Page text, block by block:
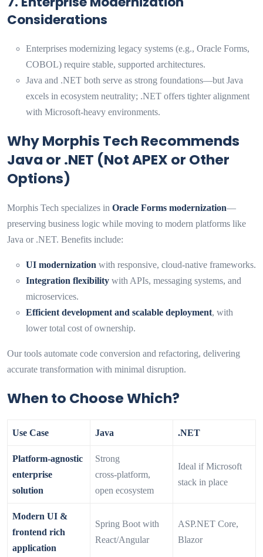
Considerations
Enterprises modernizing legacy systems (e.g., Oracle Forms,
COBOL) require stable, supported architectures.
Java and .NET both serve as strong foundations—but Java
excels in ecosystem neutrality; .NET offers tighter alignment
with Microsoft-heavy environments.
Why Morphis Tech Recommends
Java or .NET (Not APEX or Other
Options)
Morphis Tech specializes in Oracle Forms modernization—
preserving business logic while moving to modern platforms like
Java or .NET. Benefits include:
UI modernization with responsive, cloud-native frameworks.
Integration flexibility with APIs, messaging systems, and
microservices.
Efficient development and scalable deployment, with
lower total cost of ownership.
Our tools automate code conversion and refactoring, delivering
accurate transformation with minimal disruption.
When to Choose Which?
Use Case Java .NET
Platform‑agnostic
enterprise
solution
Strong
cross‑platform,
open ecosystem
Ideal if Microsoft
stack in place
Modern UI &
frontend rich
application
Spring Boot with
React/Angular
ASP.NET Core,
Blazor